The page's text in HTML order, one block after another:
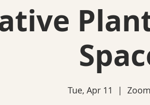
Tue, Apr 11
  |